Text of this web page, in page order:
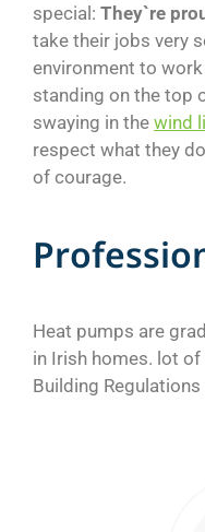
special: They`re
take their jobs very
environment to work
standing on the top
swaying in the wind
respect what they
of courage.
Professio
Heat pumps are
in Irish homes. lot
Building